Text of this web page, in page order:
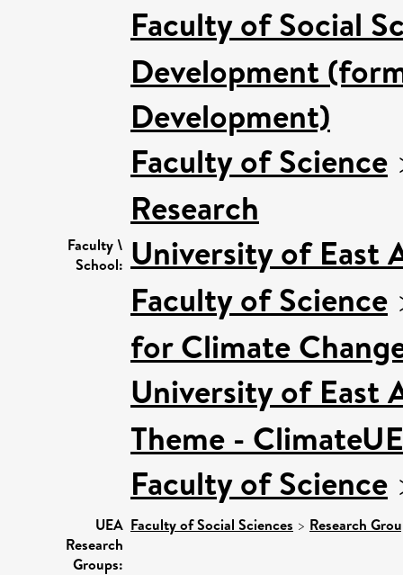
Faculty \
School:
Faculty of Social
Development
Development)
Faculty of Science
Research
University of East
Faculty of Science
for Climate
University of East
Theme -
Faculty of Science
UEA
Research
Groups:
Faculty of Social Sciences > Research